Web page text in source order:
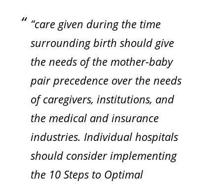
“care given during the time
surrounding birth should give
the needs of the mother-baby
pair precedence over the needs
of caregivers, institutions, and
the medical and insurance
industries. Individual hospitals
should consider implementing
the 10 Steps to Optimal